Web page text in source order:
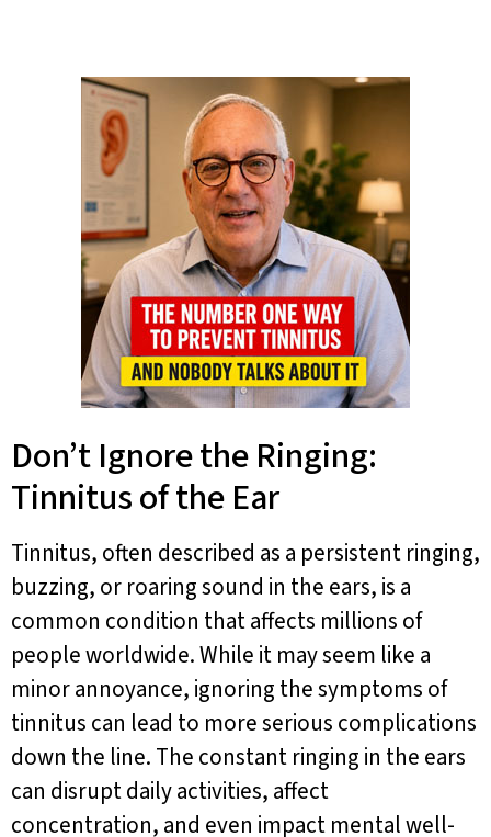
Don’t Ignore the Ringing:
Tinnitus of the Ear
Tinnitus, often described as a persistent ringing,
buzzing, or roaring sound in the ears, is a
common condition that affects millions of
people worldwide. While it may seem like a
minor annoyance, ignoring the symptoms of
tinnitus can lead to more serious complications
down the line. The constant ringing in the ears
can disrupt daily activities, affect
concentration, and even impact mental well-